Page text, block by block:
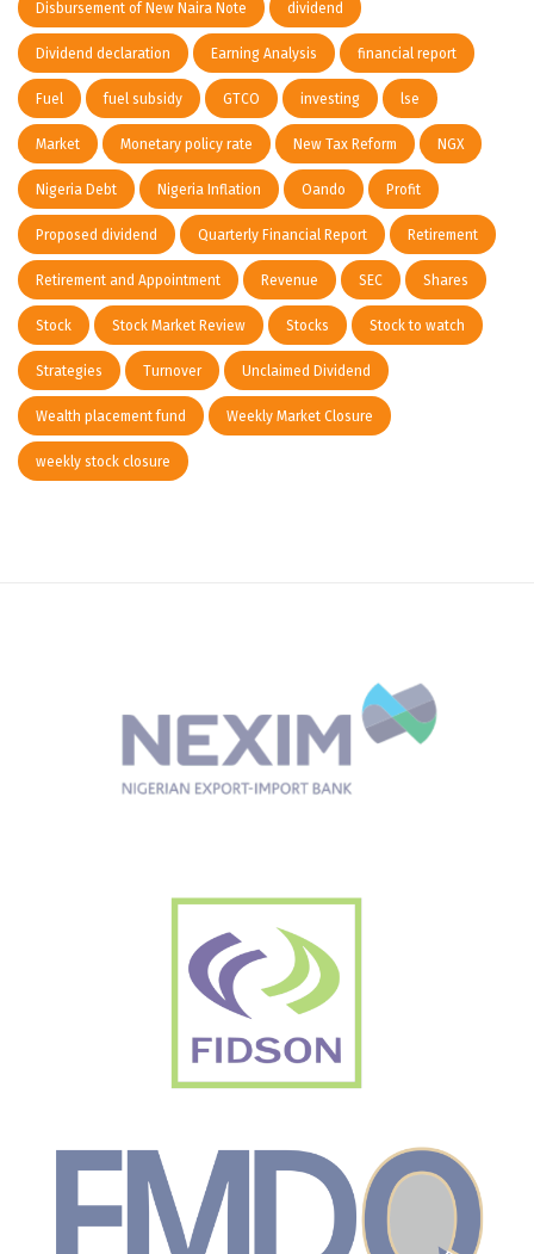
Disbursement of New Naira Note dividend
Dividend declaration Earning Analysis financial report
Fuel fuel subsidy GTCO investing lse
Market Monetary policy rate New Tax Reform NGX
Nigeria Debt Nigeria Inflation Oando Profit
Proposed dividend Quarterly Financial Report Retirement
Retirement and Appointment Revenue SEC Shares
Stock Stock Market Review Stocks Stock to watch
Strategies Turnover Unclaimed Dividend
Wealth placement fund Weekly Market Closure
weekly stock closure